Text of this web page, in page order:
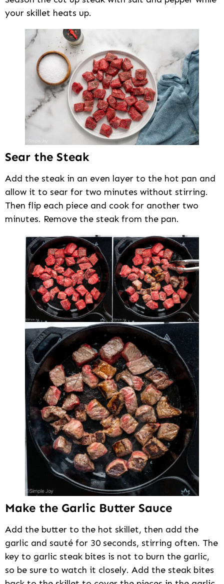
your skillet heats up.
Sear the Steak
Add the steak in an even layer to the hot pan and
allow it to sear for two minutes without stirring.
Then flip each piece and cook for another two
minutes. Remove the steak from the pan.
Make the Garlic Butter Sauce
Add the butter to the hot skillet, then add the
garlic and sauté for 30 seconds, stirring often. The
key to garlic steak bites is not to burn the garlic,
so be sure to watch it closely. Add the steak bites